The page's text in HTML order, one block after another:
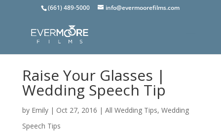
(661) 489-5000 info@evermoorefilms.com
Raise Your Glasses |
Wedding Speech Tip
by Emily| Oct 27, 2016 | All Wedding Tips, Wedding
Speech Tips